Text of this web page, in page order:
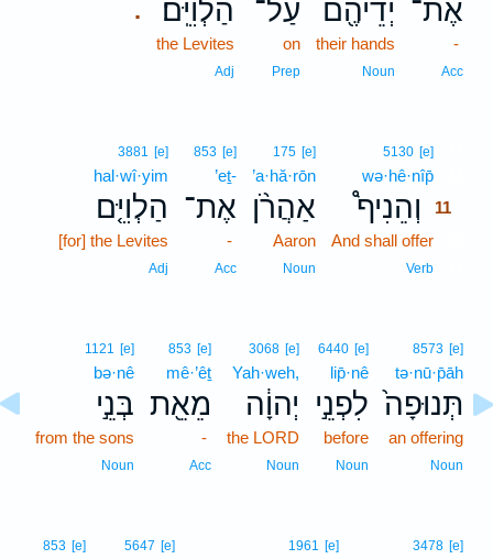
אֶת־
-
Acc
יְדֵיהֶ֖ם
their hands
Noun
עַל־
on
Prep
. הַלְוִיִּֽם׃
the Levites
Adj
5130 [e]
wə·hê·nîp̄
וְהֵנִיף֩
11
And shall offer
Verb
175 [e]
’a·hă·rōn
אַהֲרֹ֨ן
Aaron
Noun
853 [e]
’eṯ-
אֶת־
-
Acc
3881 [e]
hal·wî·yim
הַלְוִיִּ֤ם
[for] the Levites
Adj
8573 [e]
tə·nū·p̄āh
תְּנוּפָה֙
an offering
Noun
6440 [e]
lip̄·nê
לִפְנֵ֣י
before
Noun
3068 [e]
Yah·weh,
יְהוָ֔ה
the LORD
Noun
853 [e]
mê·’êṯ
מֵאֵ֖ת
-
Acc
1121 [e]
bə·nê
בְּנֵ֣י
from the sons
Noun
3478 [e]
1961 [e]
5647 [e]
853 [e]